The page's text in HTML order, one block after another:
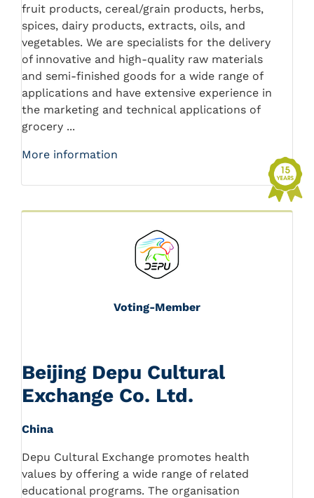
fruit products, cereal/grain products, herbs,
spices, dairy products, extracts, oils, and
vegetables. We are specialists for the delivery
of innovative and high-quality raw materials
and semi-finished goods for a wide range of
applications and have extensive experience in
the marketing and technical applications of
grocery ...
More information
Voting-Member
Beijing Depu Cultural
Exchange Co. Ltd.
China
Depu Cultural Exchange promotes health
values by offering a wide range of related
educational programs. The organisation